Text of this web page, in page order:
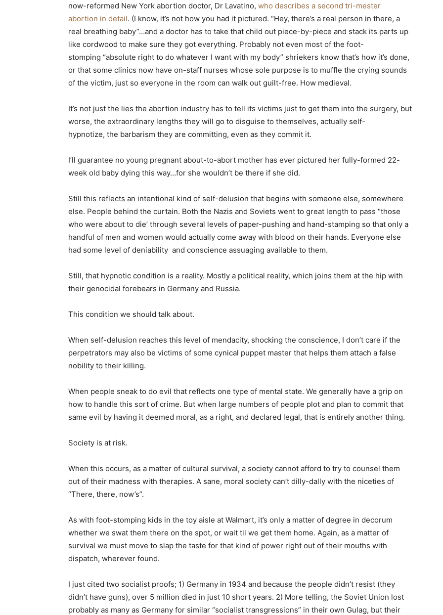
now-reformed New York abortion doctor, Dr Lavatino, who describes a second tri-mester
abortion in detail. (I know, it’s not how you had it pictured. “Hey, there’s a real person in there, a
real breathing baby”…and a doctor has to take that child out piece-by-piece and stack its parts up
like cordwood to make sure they got everything. Probably not even most of the foot-
stomping “absolute right to do whatever I want with my body” shriekers know that’s how it’s done,
or that some clinics now have on-staff nurses whose sole purpose is to muffle the crying sounds
of the victim, just so everyone in the room can walk out guilt-free. How medieval.
It’s not just the lies the abortion industry has to tell its victims just to get them into the surgery, but
worse, the extraordinary lengths they will go to disguise to themselves, actually self-
hypnotize, the barbarism they are committing, even as they commit it.
I’ll guarantee no young pregnant about-to-abort mother has ever pictured her fully-formed 22-
week old baby dying this way…for she wouldn’t be there if she did.
Still this reflects an intentional kind of self-delusion that begins with someone else, somewhere
else. People behind the curtain. Both the Nazis and Soviets went to great length to pass “those
who were about to die’ through several levels of paper-pushing and hand-stamping so that only a
handful of men and women would actually come away with blood on their hands. Everyone else
had some level of deniability and conscience assuaging available to them.
Still, that hypnotic condition is a reality. Mostly a political reality, which joins them at the hip with
their genocidal forebears in Germany and Russia.
This condition we should talk about.
When self-delusion reaches this level of mendacity, shocking the conscience, I don’t care if the
perpetrators may also be victims of some cynical puppet master that helps them attach a false
nobility to their killing.
When people sneak to do evil that reflects one type of mental state. We generally have a grip on
how to handle this sort of crime. But when large numbers of people plot and plan to commit that
same evil by having it deemed moral, as a right, and declared legal, that is entirely another thing.
Society is at risk.
When this occurs, as a matter of cultural survival, a society cannot afford to try to counsel them
out of their madness with therapies. A sane, moral society can’t dilly-dally with the niceties of
“There, there, now’s”.
As with foot-stomping kids in the toy aisle at Walmart, it’s only a matter of degree in decorum
whether we swat them there on the spot, or wait til we get them home. Again, as a matter of
survival we must move to slap the taste for that kind of power right out of their mouths with
dispatch, wherever found.
I just cited two socialist proofs; 1) Germany in 1934 and because the people didn’t resist (they
didn’t have guns), over 5 million died in just 10 short years. 2) More telling, the Soviet Union lost
probably as many as Germany for similar “socialist transgressions” in their own Gulag, but their